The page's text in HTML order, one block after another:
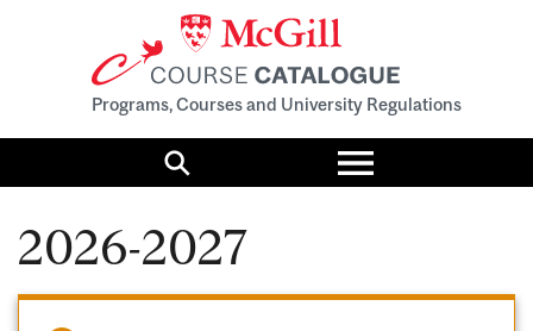
Programs, Courses and University Regulations
Search
Toggle
menu
2026-2027